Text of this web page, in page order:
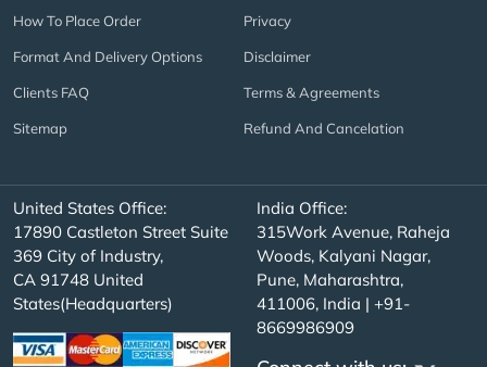
How To Place Order
Format And Delivery Options
Clients FAQ
Sitemap
Privacy
Disclaimer
Terms & Agreements
Refund And Cancelation
United States Office:
17890 Castleton Street Suite
369 City of Industry,
CA 91748 United
States(Headquarters)
India Office:
315Work Avenue, Raheja
Woods, Kalyani Nagar,
Pune, Maharashtra,
411006, India | +91-
8669986909